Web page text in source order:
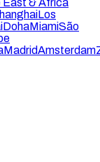
Los
DohaMiamiSão
MadridAmsterdam